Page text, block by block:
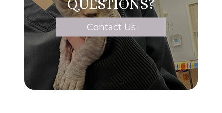
QUESTIONS?
Contact Us